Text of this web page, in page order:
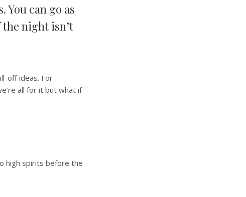
You can go as
the night isn’t
off ideas. For
all for it but what if
high spirits before the